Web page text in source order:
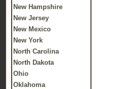
New Hampshire
New Jersey
New Mexico
New York
North Carolina
North Dakota
Ohio
Oklahoma